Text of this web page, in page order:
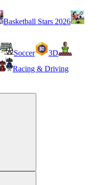
Basketball Stars 2026
Soccer
3D
Racing & Driving